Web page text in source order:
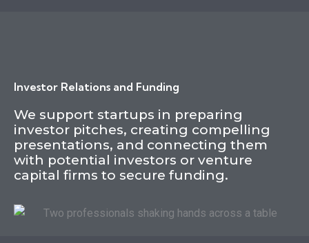
Investor Relations and Funding
We support startups in preparing
investor pitches, creating compelling
presentations, and connecting them
with potential investors or venture
capital firms to secure funding.